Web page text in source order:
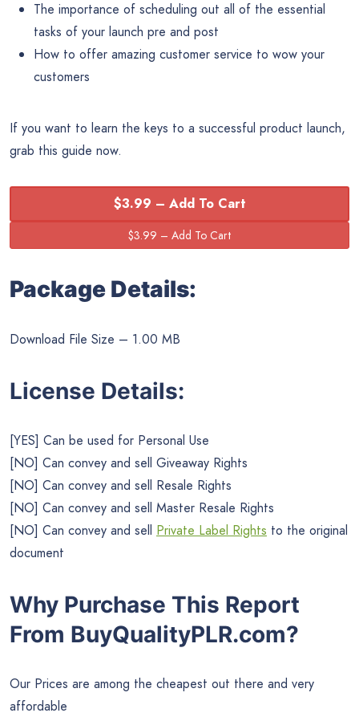
The importance of scheduling out all of the essential
tasks of your launch pre and post
How to offer amazing customer service to wow your
customers
If you want to learn the keys to a successful product launch,
grab this guide now.
$3.99 – Add To Cart
Package Details:
Download File Size – 1.00 MB
License Details:
[YES] Can be used for Personal Use
[NO] Can convey and sell Giveaway Rights
[NO] Can convey and sell Resale Rights
[NO] Can convey and sell Master Resale Rights
[NO] Can convey and sell Private Label Rights to the original
document
Why Purchase This Report
From BuyQualityPLR.com?
Our Prices are among the cheapest out there and very
affordable